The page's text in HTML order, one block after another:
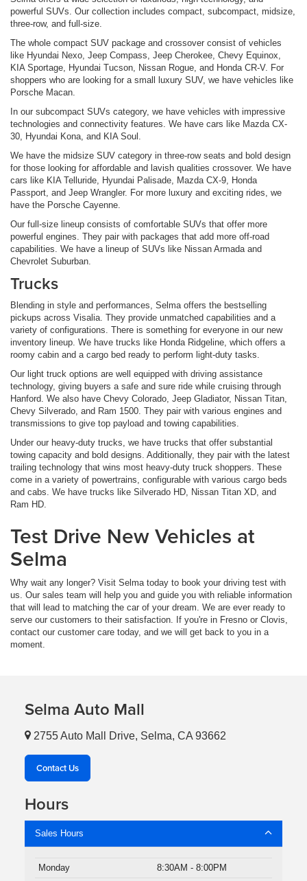
powerful SUVs. Our collection includes compact, subcompact, midsize,
three-row, and full-size.
The whole compact SUV package and crossover consist of vehicles
like Hyundai Nexo, Jeep Compass, Jeep Cherokee, Chevy Equinox,
KIA Sportage, Hyundai Tucson, Nissan Rogue, and Honda CR-V. For
shoppers who are looking for a small luxury SUV, we have vehicles like
Porsche Macan.
In our subcompact SUVs category, we have vehicles with impressive
technologies and connectivity features. We have cars like Mazda CX-
30, Hyundai Kona, and KIA Soul.
We have the midsize SUV category in three-row seats and bold design
for those looking for affordable and lavish qualities crossover. We have
cars like KIA Telluride, Hyundai Palisade, Mazda CX-9, Honda
Passport, and Jeep Wrangler. For more luxury and exciting rides, we
have the Porsche Cayenne.
Our full-size lineup consists of comfortable SUVs that offer more
powerful engines. They pair with packages that add more off-road
capabilities. We have a lineup of SUVs like Nissan Armada and
Chevrolet Suburban.
Trucks
Blending in style and performances, Selma offers the bestselling
pickups across Visalia. They provide unmatched capabilities and a
variety of configurations. There is something for everyone in our new
inventory lineup. We have trucks like Honda Ridgeline, which offers a
roomy cabin and a cargo bed ready to perform light-duty tasks.
Our light truck options are well equipped with driving assistance
technology, giving buyers a safe and sure ride while cruising through
Hanford. We also have Chevy Colorado, Jeep Gladiator, Nissan Titan,
Chevy Silverado, and Ram 1500. They pair with various engines and
transmissions to give top payload and towing capabilities.
Under our heavy-duty trucks, we have trucks that offer substantial
towing capacity and bold designs. Additionally, they pair with the latest
trailing technology that wins most heavy-duty truck shoppers. These
come in a variety of powertrains, configurable with various cargo beds
and cabs. We have trucks like Silverado HD, Nissan Titan XD, and
Ram HD.
Test Drive New Vehicles at
Selma
Why wait any longer? Visit Selma today to book your driving test with
us. Our sales team will help you and guide you with reliable information
that will lead to matching the car of your dream. We are ever ready to
serve our customers to their satisfaction. If you're in Fresno or Clovis,
contact our customer care today, and we will get back to you in a
moment.
Selma Auto Mall
2755 Auto Mall Drive, Selma, CA 93662
Contact Us
Hours
Sales Hours
Monday
8:30AM - 8:00PM